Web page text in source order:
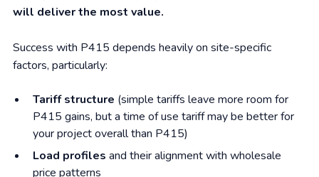
will deliver the most value.
Success with P415 depends heavily on site-specific
factors, particularly:
Tariff structure (simple tariffs leave more room for
P415 gains, but a time of use tariff may be better for
your project overall than P415)
Load profiles and their alignment with wholesale
price patterns